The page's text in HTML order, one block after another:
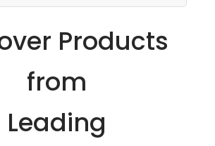
Products
from
Leading